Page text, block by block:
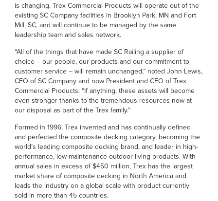
is changing. Trex Commercial Products will operate out of the
existing SC Company facilities in Brooklyn Park, MN and Fort
Mill, SC, and will continue to be managed by the same
leadership team and sales network.
“All of the things that have made SC Railing a supplier of
choice – our people, our products and our commitment to
customer service – will remain unchanged,” noted John Lewis,
CEO of SC Company and now President and CEO of Trex
Commercial Products. “If anything, these assets will become
even stronger thanks to the tremendous resources now at
our disposal as part of the Trex family.”
Formed in 1996, Trex invented and has continually defined
and perfected the composite decking category, becoming the
world’s leading composite decking brand, and leader in high-
performance, low-maintenance outdoor living products. With
annual sales in excess of $450 million, Trex has the largest
market share of composite decking in North America and
leads the industry on a global scale with product currently
sold in more than 45 countries.